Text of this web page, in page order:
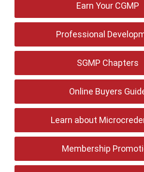
Earn Your CGMP
Professional
SGMP Chapters
Online Buyers
Learn about
Membership